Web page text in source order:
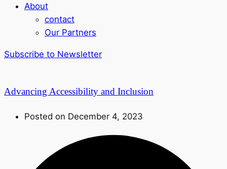
About
contact
Our Partners
Subscribe to Newsletter
Advancing Accessibility and Inclusion
Posted on December 4, 2023